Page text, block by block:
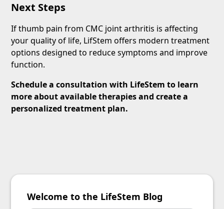
Next Steps
If thumb pain from CMC joint arthritis is affecting
your quality of life, LifStem offers modern treatment
options designed to reduce symptoms and improve
function.
Schedule a consultation with LifeStem to learn
more about available therapies and create a
personalized treatment plan.
Welcome to the LifeStem Blog